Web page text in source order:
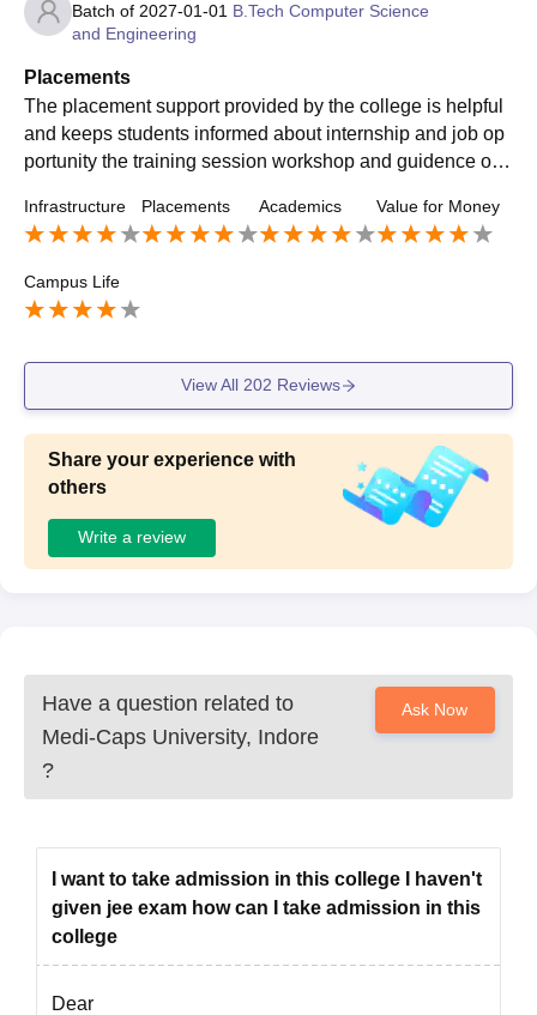
Batch of 2027-01-01 B.Tech Computer Science
and Engineering
Placements
The placement support provided by the college is helpful
and keeps students informed about internship and job op
portunity the training session workshop and guidence on r
Infrastructure Placements Academics Value for Money
Campus Life
View All 202 Reviews
Share your experience with
others
Write a review
Have a question related to
Medi-Caps University, Indore
?
Ask Now
I want to take admission in this college I haven't
given jee exam how can I take admission in this
college
Dear